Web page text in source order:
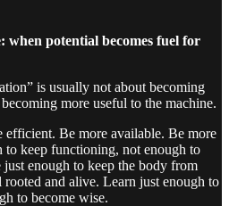
when potential becomes fuel for
is usually not about becoming
more useful to the machine.
Be more available. Be more
to keep functioning, not enough to
enough to keep the body from
and alive. Learn just enough to
to become wise.